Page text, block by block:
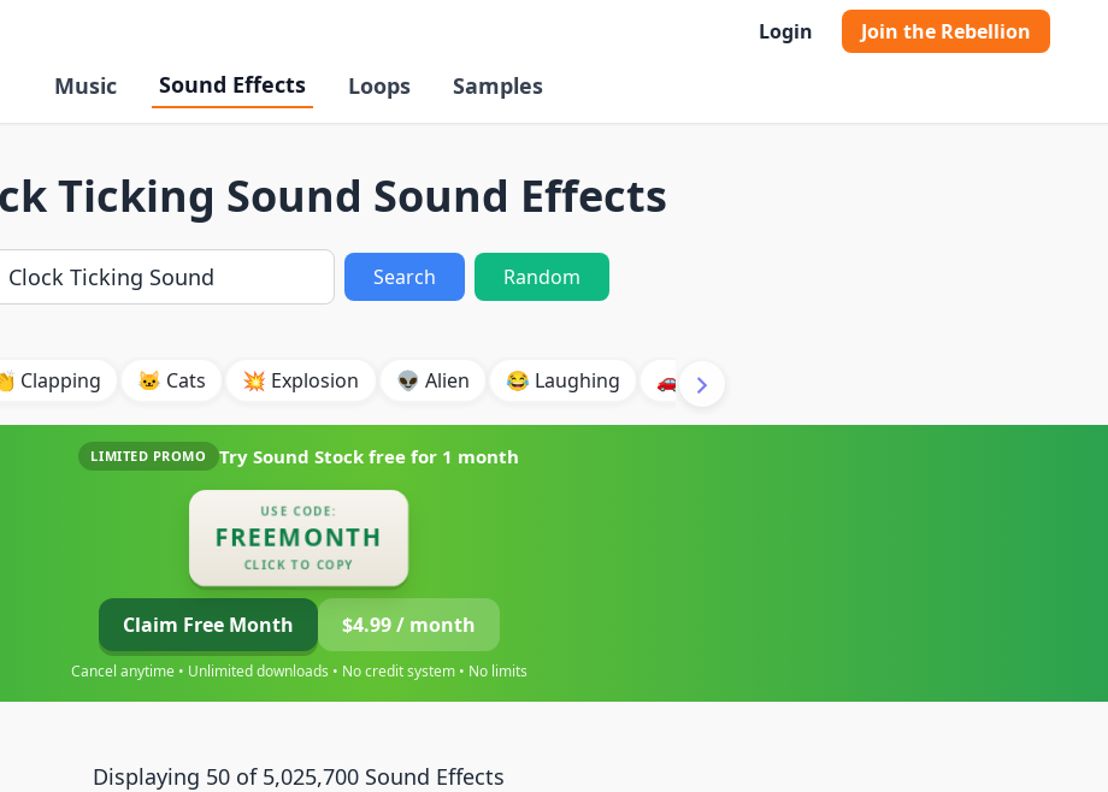
Login Join the Rebellion
Music Sound Effects Loops Samples
Ticking Sound Sound Effects
Search Random
Clapping 🐱 Cats 💥 Explosion 👽 Alien 😂 Laughing 🚗 Car
LIMITED PROMO Try Sound Stock free for 1 month
USE CODE:
FREEMONTH
CLICK TO COPY
Claim Free Month $4.99 / month
Cancel anytime • Unlimited downloads • No credit system • No limits
Displaying 50 of 5,025,700 Sound Effects